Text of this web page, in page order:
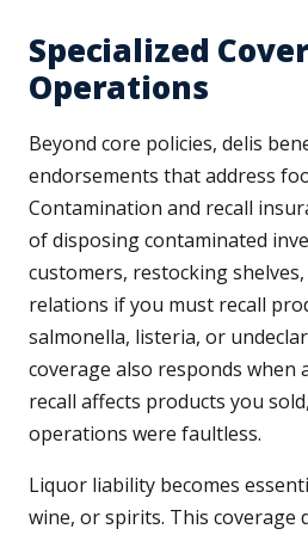
Specialized
Operations
Beyond core policies, delis
endorsements that address
Contamination and recall
of disposing contaminated
customers, restocking
relations if you must recall
salmonella, listeria, or
coverage also responds when
recall affects products you
operations were faultless.
Liquor liability becomes
wine, or spirits. This coverage